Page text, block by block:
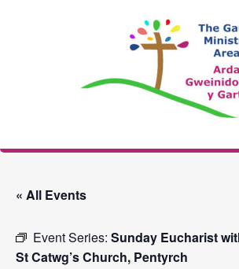
The Garth
« All Events
Event Series: Sunday Eucharist
St Catwg’s Church, Pentyrch